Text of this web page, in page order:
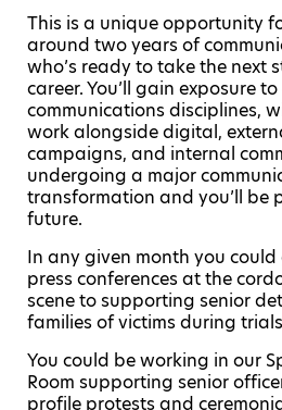
This is a unique opportunity
around two years of
who’s ready to take the next
career. You’ll gain exposure
communications disciplines,
work alongside digital,
campaigns, and internal
undergoing a major
transformation and you’ll be
future.
In any given month you
press conferences at the
scene to supporting senior
families of victims during
You could be working in our
Room supporting senior
profile protests and